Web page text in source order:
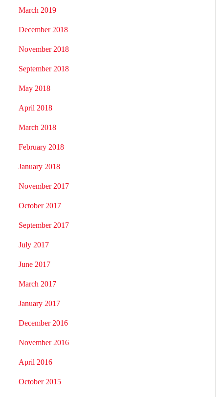
March 2019
December 2018
November 2018
September 2018
May 2018
April 2018
March 2018
February 2018
January 2018
November 2017
October 2017
September 2017
July 2017
June 2017
March 2017
January 2017
December 2016
November 2016
April 2016
October 2015